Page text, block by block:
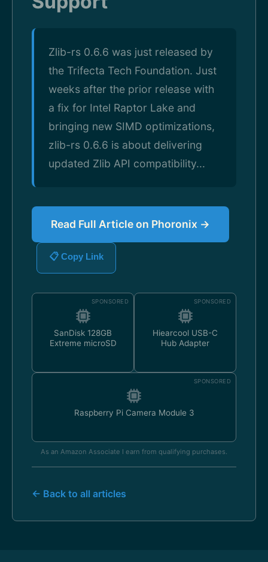
Zlib-rs 0.6.6 was just released by
the Trifecta Tech Foundation. Just
weeks after the prior release with
a fix for Intel Raptor Lake and
bringing new SIMD optimizations,
zlib-rs 0.6.6 is about delivering
updated Zlib API compatibility...
Read Full Article on Phoronix →
📋 Copy Link
SPONSORED
SanDisk 128GB
Extreme microSD
SPONSORED
Hiearcool USB-C
Hub Adapter
SPONSORED
Raspberry Pi Camera Module 3
As an Amazon Associate I earn from qualifying purchases.
← Back to all articles